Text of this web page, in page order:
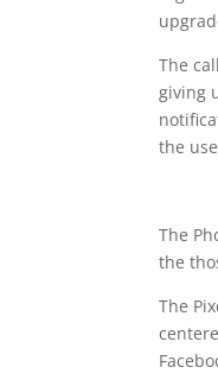
The
giving
the
The
the
The